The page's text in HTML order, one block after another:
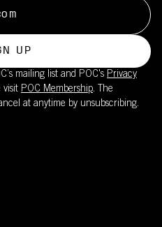
UP
mailing list and POC's Privacy
visit POC Membership. The
at anytime by unsubscribing.